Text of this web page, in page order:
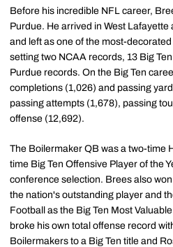
Before his incredible NFL career,
Purdue. He arrived in West
and left as one of the most-
setting two NCAA records, 13 Big
Purdue records. On the Big Ten
completions (1,026) and passing
passing attempts (1,678), passing
offense (12,692).
The Boilermaker QB was a two-time
time Big Ten Offensive Player of the
conference selection. Brees also
the nation's outstanding player and
Football as the Big Ten Most
broke his own total offense record
Boilermakers to a Big Ten title and